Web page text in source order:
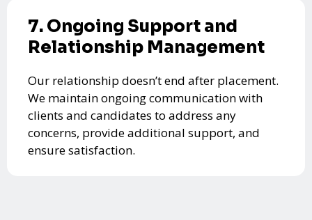
7. Ongoing Support and
Relationship Management
Our relationship doesn’t end after placement.
We maintain ongoing communication with
clients and candidates to address any
concerns, provide additional support, and
ensure satisfaction.